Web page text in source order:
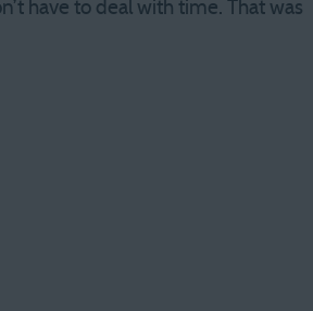
have to deal with time. That was